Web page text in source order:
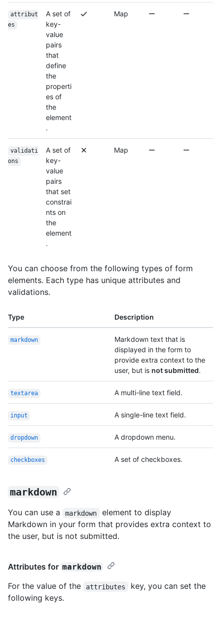
attribut
es
A set of
key-
value
pairs
that
define
the
properti
es of
the
element
.
Map
validati
ons
A set of
key-
value
pairs
that set
constrai
nts on
the
element
.
Map
You can choose from the following types of form
elements. Each type has unique attributes and
validations.
Type Description
markdown
Markdown text that is
displayed in the form to
provide extra context to the
user, but is not submitted.
textarea A multi-line text field.
input A single-line text field.
dropdown A dropdown menu.
checkboxes A set of checkboxes.
markdown
You can use a markdown
element to display
Markdown in your form that provides extra context to
the user, but is not submitted.
Attributes for markdown
For the value of the attributes
key, you can set the
following keys.